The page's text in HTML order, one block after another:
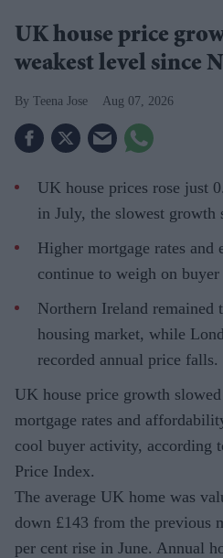
UK house price
weakest level since
Teena Jose Aug 07, 2026
UK house prices rose just
in July, the slowest growth
Higher mortgage rates and
continue to weigh on buyer
Northern Ireland remained
housing market, while
recorded annual price falls.
UK house price growth
mortgage rates and
cool buyer activity, according
Price Index.
The average UK home was
down £143 from the previous
per cent rise in June. Annual